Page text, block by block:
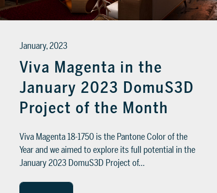
January, 2023
Viva Magenta in the
January 2023 DomuS3D
Project of the Month
Viva Magenta 18-1750 is the Pantone Color of the
Year and we aimed to explore its full potential in the
January 2023 DomuS3D Project of…